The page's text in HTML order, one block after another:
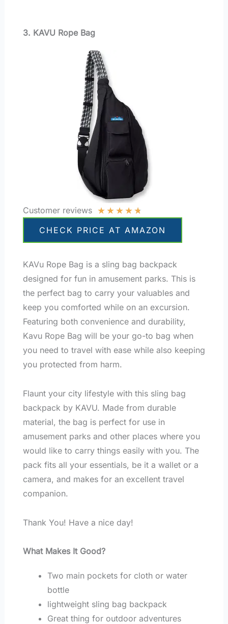
3. KAVU Rope Bag
Customer reviews ★★★★★
CHECK PRICE AT AMAZON
KAVu Rope Bag is a sling bag backpack
designed for fun in amusement parks. This is
the perfect bag to carry your valuables and
keep you comforted while on an excursion.
Featuring both convenience and durability,
Kavu Rope Bag will be your go-to bag when
you need to travel with ease while also keeping
you protected from harm.
Flaunt your city lifestyle with this sling bag
backpack by KAVU. Made from durable
material, the bag is perfect for use in
amusement parks and other places where you
would like to carry things easily with you. The
pack fits all your essentials, be it a wallet or a
camera, and makes for an excellent travel
companion.
Thank You! Have a nice day!
What Makes It Good?
Two main pockets for cloth or water
bottle
lightweight sling bag backpack
Great thing for outdoor adventures